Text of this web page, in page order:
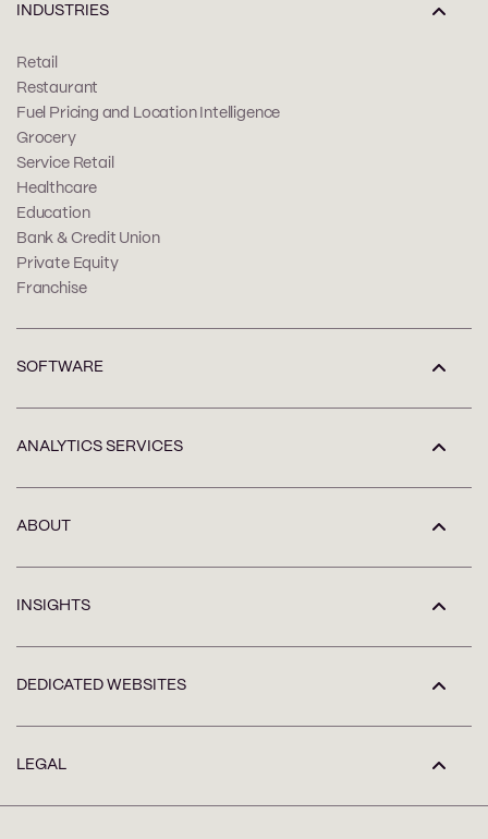
INDUSTRIES
Retail
Restaurant
Fuel Pricing and Location Intelligence
Grocery
Service Retail
Healthcare
Education
Bank & Credit Union
Private Equity
Franchise
SOFTWARE
ANALYTICS SERVICES
ABOUT
INSIGHTS
DEDICATED WEBSITES
LEGAL